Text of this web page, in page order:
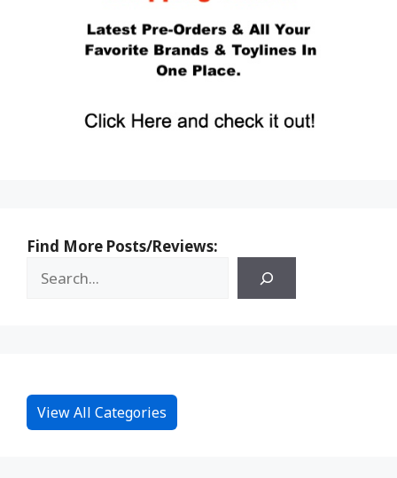
Find More Posts/Reviews:
View All Categories